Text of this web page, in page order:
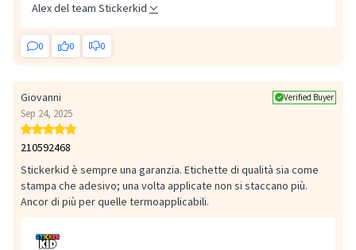
Alex del team Stickerkid
0 0 0
Giovanni Verified Buyer
Sep 24, 2025
210592468
Stickerkid è sempre una garanzia. Etichette di qualità sia come
stampa che adesivo; una volta applicate non si staccano più.
Ancor di più per quelle termoapplicabili.